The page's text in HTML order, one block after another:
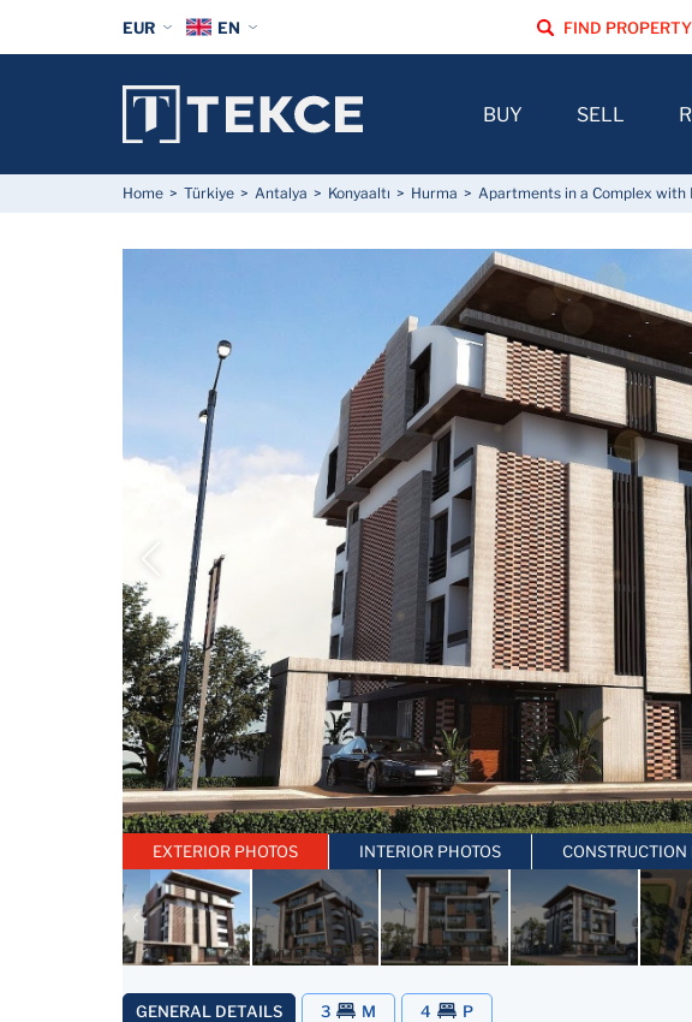
Home Türkiye Antalya Konyaaltı Hurma Apartments in a Complex with
EXTERIOR PHOTOS INTERIOR PHOTOS CONSTRUCTION
GENERAL DETAILS 3 M 4 P
EUR EN
BUY SELL
FIND PROPERTY